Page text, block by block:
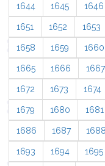
1644 1645 1646
1651 1652 1653
1658 1659 1660
1665 1666 1667
1672 1673 1674
1679 1680 1681
1686 1687 1688
1693 1694 1695